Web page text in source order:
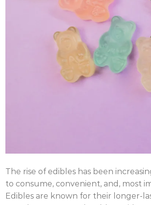
The rise of edibles has been
to consume, convenient, and, most
Edibles are known for their longer-